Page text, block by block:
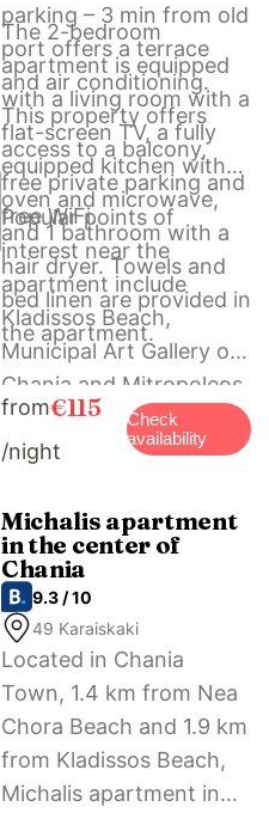
parking – 3 min from old
port offers a terrace
and air conditioning.
This property offers
access to a balcony,
free private parking and
free WiFi.
The 2-bedroom
apartment is equipped
with a living room with a
flat-screen TV, a fully
equipped kitchen with
oven and microwave,
and 1 bathroom with a
hair dryer. Towels and
bed linen are provided in
the apartment.
Popular points of
interest near the
apartment include
Kladissos Beach,
Municipal Art Gallery of
Chania and Mitropoleos
Square. The nearest
airport is Chania
km from Central apt.
With parking – 3 min
from old port.
from€115
/night
Check
availability
Michalis apartment
in the center of
Chania
9.3 / 10
49 Karaiskaki
Located in Chania
Town, 1.4 km from Nea
Chora Beach and 1.9 km
from Kladissos Beach,
Michalis apartment in